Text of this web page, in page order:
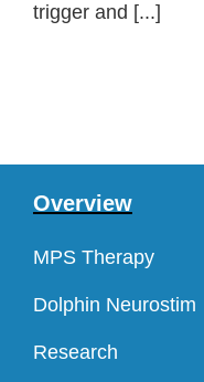
trigger and [...]
Overview
MPS Therapy
Dolphin Neurostim
Research